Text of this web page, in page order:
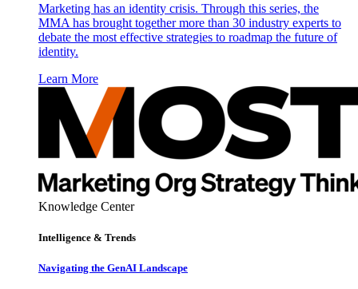
Marketing has an identity crisis. Through this series, the
MMA has brought together more than 30 industry experts to
debate the most effective strategies to roadmap the future of
identity.
Learn More
Knowledge Center
Intelligence & Trends
Navigating the GenAI Landscape